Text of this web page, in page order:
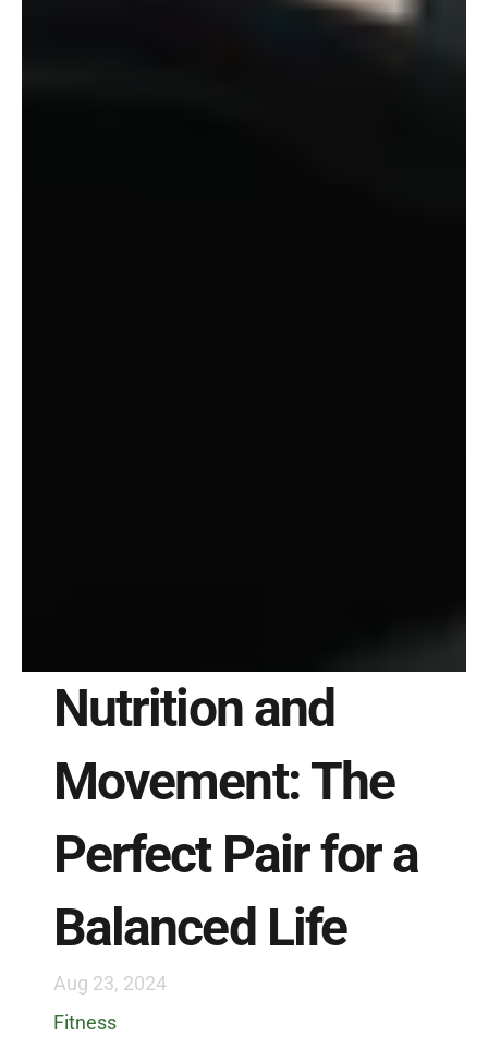
Nutrition and
Movement: The
Perfect Pair for a
Balanced Life
Aug 23, 2024
Fitness